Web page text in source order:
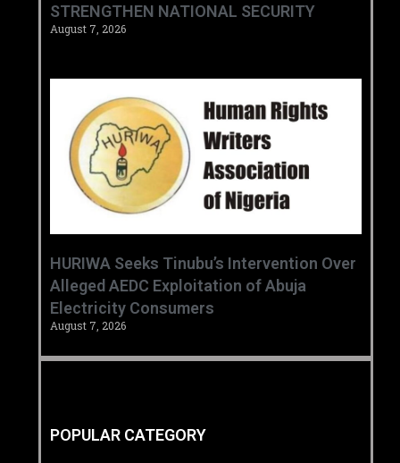
STRENGTHEN NATIONAL SECURITY
August 7, 2026
HURIWA Seeks Tinubu’s Intervention Over
Alleged AEDC Exploitation of Abuja
Electricity Consumers
August 7, 2026
POPULAR CATEGORY